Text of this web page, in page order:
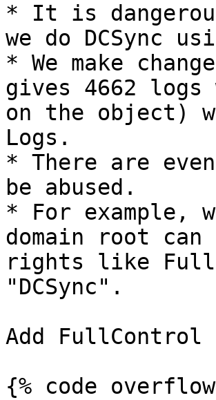
* It is
we do DCSync
* We make
gives 4662 logs
on the object)
Logs.
* There are
be abused.
* For example,
domain root
rights like
"DCSync".
Add
{% code